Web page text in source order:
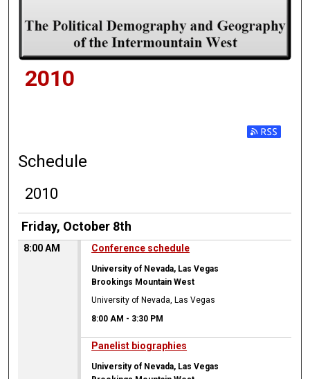
2010
Subscribe
Schedule
2010
Friday, October 8th
8:00 AM Conference schedule
University of Nevada, Las Vegas
Brookings Mountain West
University of Nevada, Las Vegas
8:00 AM - 3:30 PM
Panelist biographies
University of Nevada, Las Vegas